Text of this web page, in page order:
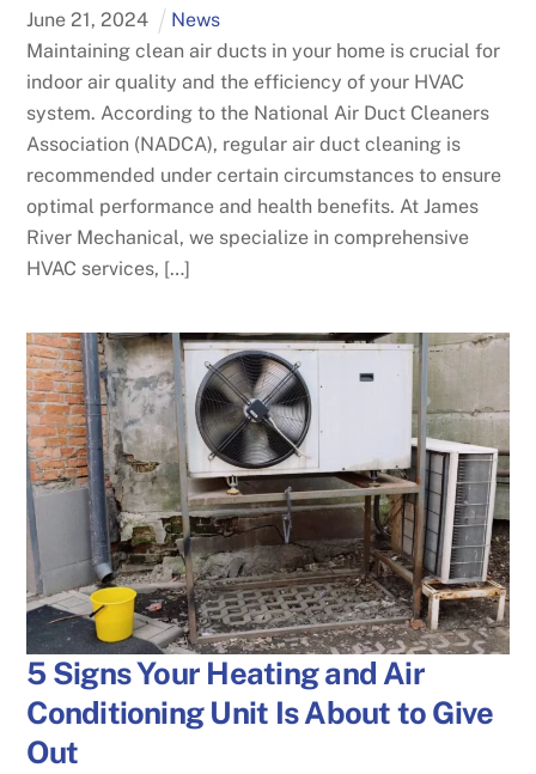
June 21,2024
News
Maintaining clean air ducts in your home is crucial for
indoor air quality and the efficiency of your HVAC
system. According to the National Air Duct Cleaners
Association (NADCA), regular air duct cleaning is
recommended under certain circumstances to ensure
optimal performance and health benefits. At James
River Mechanical, we specialize in comprehensive
HVAC services, […]
5 Signs Your Heating and Air
Conditioning Unit Is About to Give
Out